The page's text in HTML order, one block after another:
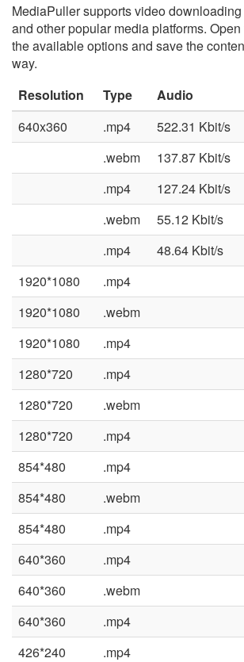
MediaPuller supports video
and other popular media platforms.
the available options and save the
way.
Resolution
Type
Audio
640x360
.mp4 522.31 Kbit/s
.webm
137.87 Kbit/s
.mp4
127.24 Kbit/s
.webm
55.12 Kbit/s
.mp4
48.64 Kbit/s
1920*1080
.mp4
1920*1080
.webm
1920*1080
.mp4
1280*720
.mp4
1280*720
.webm
1280*720
.mp4
854*480
.mp4
854*480
.webm
854*480
.mp4
640*360
.mp4
640*360
.webm
640*360
.mp4
426*240
.mp4